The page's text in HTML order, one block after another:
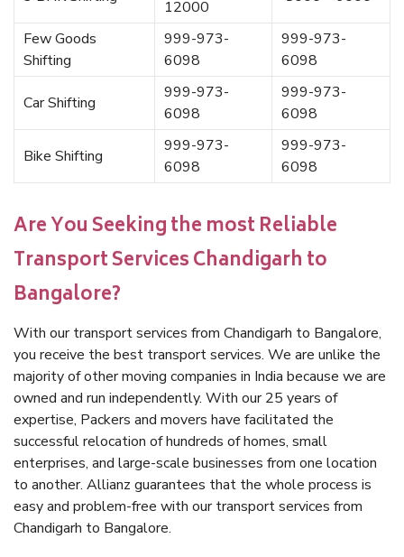
12000
Few Goods
Shifting
999-973-
6098
999-973-
6098
Car Shifting
999-973-
6098
999-973-
6098
Bike Shifting
999-973-
6098
999-973-
6098
Are You Seeking the most Reliable
Transport Services Chandigarh to
Bangalore?
With our transport services from Chandigarh to Bangalore,
you receive the best transport services. We are unlike the
majority of other moving companies in India because we are
owned and run independently. With our 25 years of
expertise, Packers and movers have facilitated the
successful relocation of hundreds of homes, small
enterprises, and large-scale businesses from one location
to another. Allianz guarantees that the whole process is
easy and problem-free with our transport services from
Chandigarh to Bangalore.